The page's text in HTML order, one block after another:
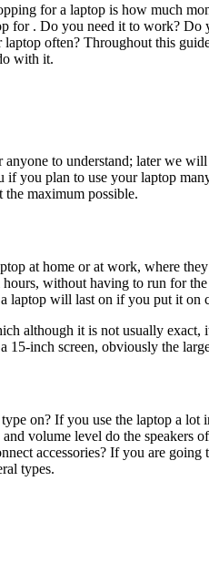
for a laptop is how much
for . Do you need it to work?
often? Throughout this
with it.
anyone to understand; later we
you plan to use your laptop
maximum possible.
at home or at work, where
without having to run for
will last on if you put it on
although it is not usually
15-inch screen, obviously the
on? If you use the laptop a
volume level do the
accessories? If you are
types.